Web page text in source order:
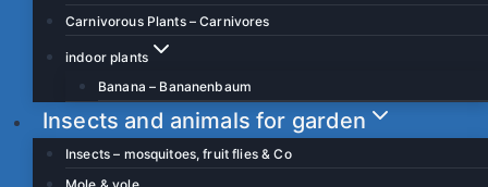
Carnivorous Plants – Carnivores
indoor plants
Banana – Bananenbaum
Insects and animals for garden
Insects – mosquitoes, fruit flies & Co